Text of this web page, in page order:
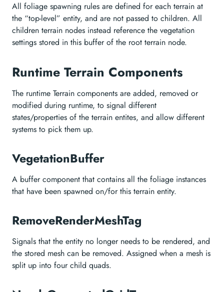
All foliage spawning rules are defined for each terrain at
the “top-level” entity, and are not passed to children. All
children terrain nodes instead reference the vegetation
settings stored in this buffer of the root terrain node.
Runtime Terrain Components
The runtime Terrain components are added, removed or
modified during runtime, to signal different
states/properties of the terrain entites, and allow different
systems to pick them up.
VegetationBuffer
A buffer component that contains all the foliage instances
that have been spawned on/for this terrain entity.
RemoveRenderMeshTag
Signals that the entity no longer needs to be rendered, and
the stored mesh can be removed. Assigned when a mesh is
split up into four child quads.